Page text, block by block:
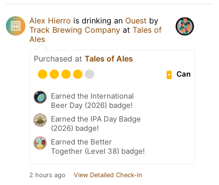
Alex Hierro is drinking an Ouest by
Track Brewing Company at Tales of
Ales
Purchased at Tales of Ales
Can
Earned the International
Beer Day (2026) badge!
Earned the IPA Day Badge
(2026) badge!
Earned the Better
Together (Level 38) badge!
2 hours ago View Detailed Check-in